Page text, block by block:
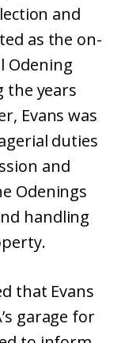
and
as the on-
Odening
the years
Evans was
duties
and
Odenings
handling
that Evans
garage for